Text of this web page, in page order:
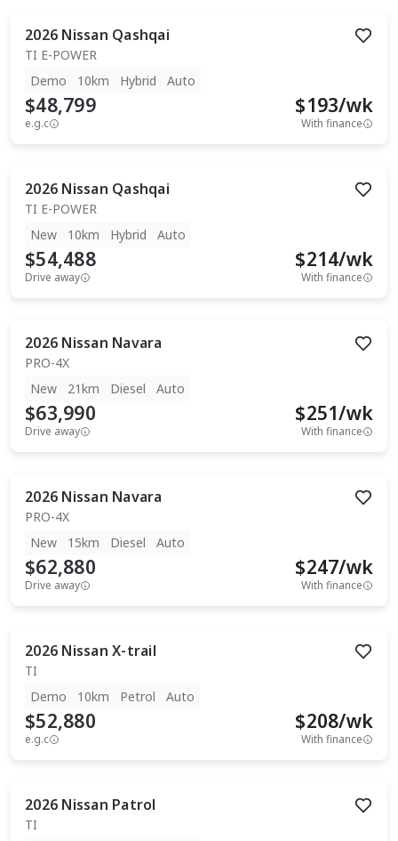
2026 Nissan Qashqai
TI E-POWER
Demo
10km Hybrid Auto
$48,799
e.g.c
$193/wk
With finance
2026 Nissan Qashqai
TI E-POWER
New
10km Hybrid Auto
$54,488
Drive away
$214/wk
With finance
2026 Nissan Navara
PRO-4X
New
21km Diesel Auto
$63,990
Drive away
$251/wk
With finance
2026 Nissan Navara
PRO-4X
New
15km Diesel Auto
$62,880
Drive away
$247/wk
With finance
2026 Nissan X-trail
TI
Demo
10km Petrol Auto
$52,880
e.g.c
$208/wk
With finance
2026 Nissan Patrol
TI